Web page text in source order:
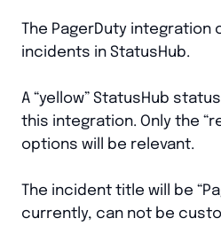
The PagerDuty
incidents in StatusHub.
A “yellow” StatusHub
this integration. Only the
options will be relevant.
The incident title will be
currently, can not be